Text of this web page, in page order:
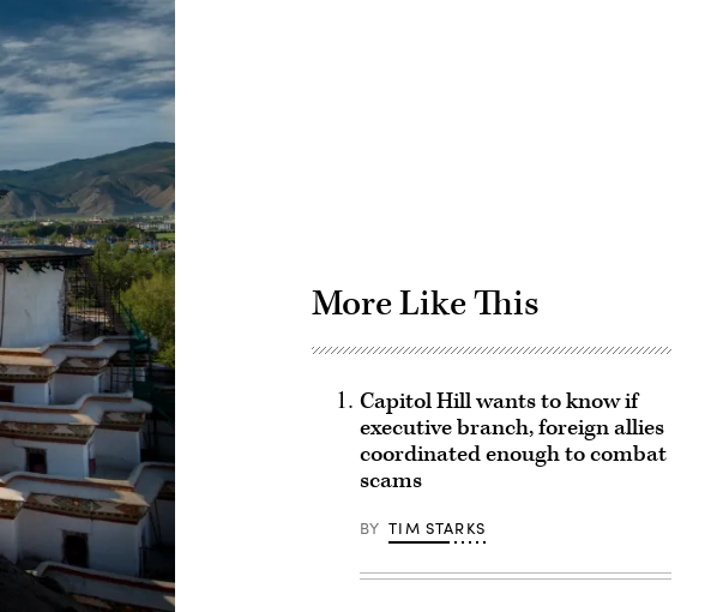
More Like This
Capitol Hill wants to know if
executive branch, foreign allies
coordinated enough to combat
scams
BY TIM STARKS